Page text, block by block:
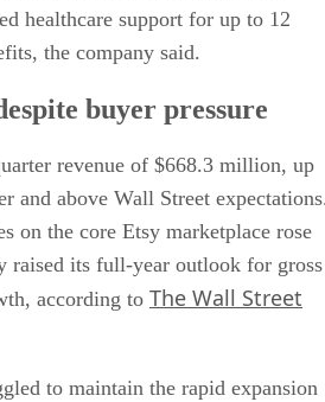
healthcare support for up to 12
the company said.
buyer pressure
revenue of $668.3 million, up
and above Wall Street
on the core Etsy marketplace rose
raised its full-year outlook for gross
according to The Wall Street
to maintain the rapid expansion